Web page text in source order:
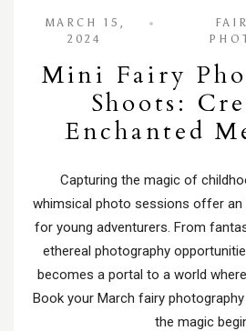
MARCH 15,
2024
Mini Fairy
Shoots:
Enchanted
Capturing the magic of
whimsical photo sessions offer an
for young adventurers. From
ethereal photography
becomes a portal to a world
Book your March fairy
the magic